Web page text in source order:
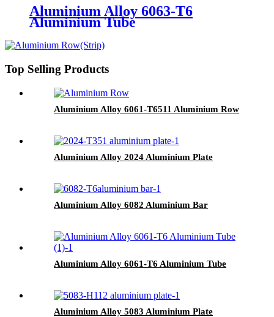
Aluminium Alloy 6063-T6
Aluminium Tube
Top Selling Products
Aluminium Alloy 6061-T6511 Aluminium Row
Aluminium Alloy 2024 Aluminium Plate
Aluminium Alloy 6082 Aluminium Bar
Aluminium Alloy 6061-T6 Aluminium Tube
Aluminium Alloy 5083 Aluminium Plate